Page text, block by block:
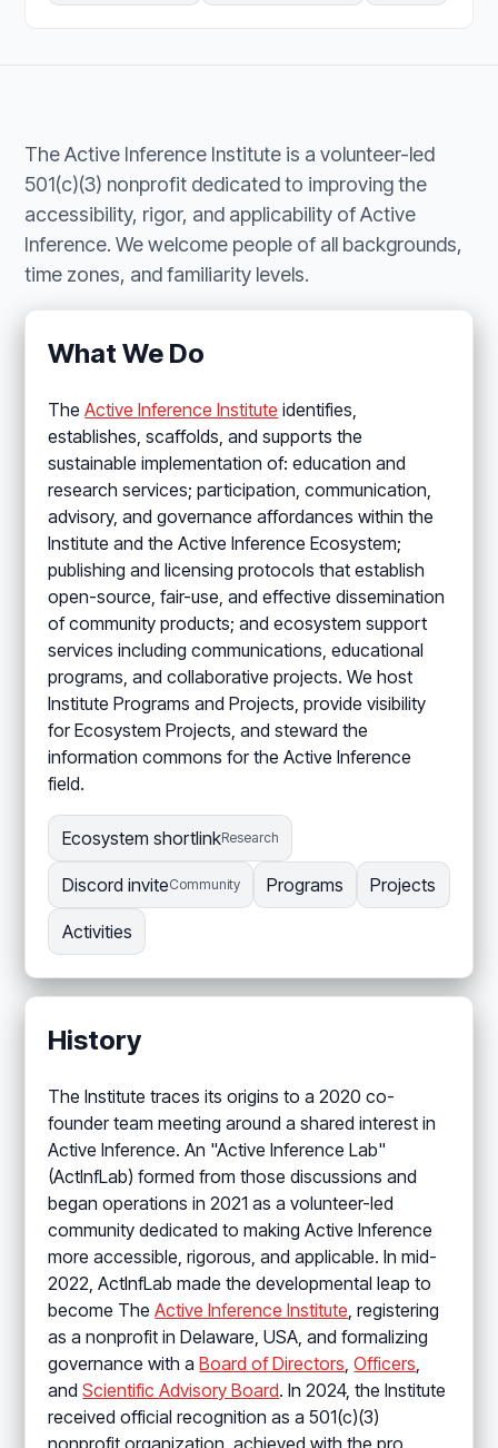
The Active Inference Institute is a volunteer-led
501(c)(3) nonprofit dedicated to improving the
accessibility, rigor, and applicability of Active
Inference. We welcome people of all backgrounds,
time zones, and familiarity levels.
What We Do
TheActive Inference Institute identifies,
establishes, scaffolds, and supports the
sustainable implementation of: education and
research services; participation, communication,
advisory, and governance affordances within the
Institute and the Active Inference Ecosystem;
publishing and licensing protocols that establish
open-source, fair-use, and effective dissemination
of community products; and ecosystem support
services including communications, educational
programs, and collaborative projects. We host
Institute Programs and Projects, provide visibility
for Ecosystem Projects, and steward the
information commons for the Active Inference
field.
Ecosystem shortlinkResearch
Discord inviteCommunity Programs Projects
Activities
History
The Institute traces its origins to a 2020 co-
founder team meeting around a shared interest in
Active Inference. An "Active Inference Lab"
(ActInfLab) formed from those discussions and
began operations in 2021 as a volunteer-led
community dedicated to making Active Inference
more accessible, rigorous, and applicable. In mid-
2022, ActInfLab made the developmental leap to
become TheActive Inference Institute , registering
as a nonprofit in Delaware, USA, and formalizing
governance with aBoard of Directors ,Officers
andScientific Advisory Board. In 2024, the Institute
received official recognition as a 501(c)(3)
nonprofit organization, achieved with the pro